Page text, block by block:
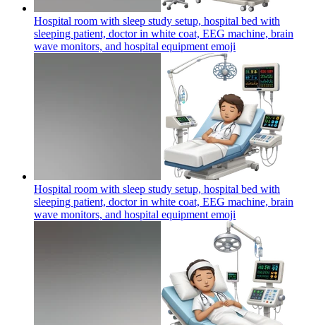
Hospital room with sleep study setup, hospital bed with
sleeping patient, doctor in white coat, EEG machine, brain
wave monitors, and hospital equipment emoji
Hospital room with sleep study setup, hospital bed with
sleeping patient, doctor in white coat, EEG machine, brain
wave monitors, and hospital equipment emoji